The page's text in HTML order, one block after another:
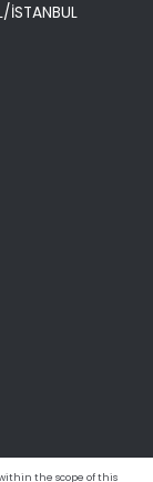
the scope of this